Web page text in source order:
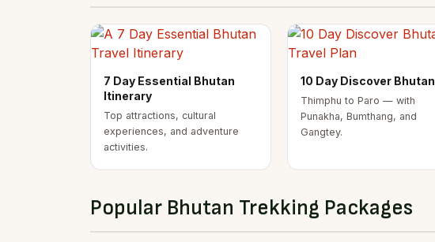
7 Day Essential Bhutan
Itinerary
Top attractions, cultural
experiences, and adventure
activities.
10 Day Discover Bhutan
Thimphu to Paro — with
Punakha, Bumthang, and
Gangtey.
Popular Bhutan Trekking Packages